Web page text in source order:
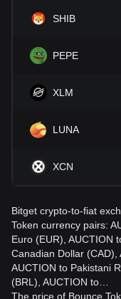
SHIB
PEPE
XLM
LUNA
XCN
Bitget crypto-to-fiat
Token currency pairs:
Euro (EUR), AUCTION
Canadian Dollar (CAD),
AUCTION to Pakistani
(BRL), AUCTION to…
The price of Bounce